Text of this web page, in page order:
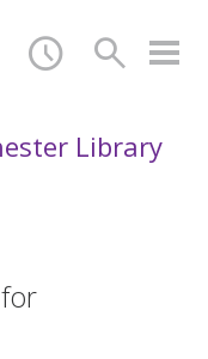
search
schedule
Library